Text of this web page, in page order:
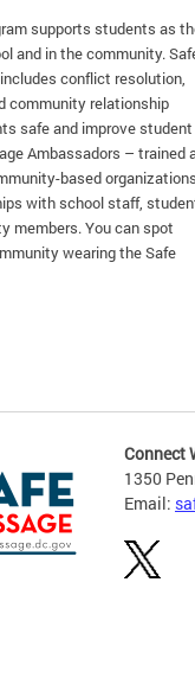
supports students as
and in the community.
conflict resolution,
community relationship
safe and improve student
Ambassadors – trained
based organizations
with school staff,
members. You can spot
wearing the Safe
Connect
1350
Email: